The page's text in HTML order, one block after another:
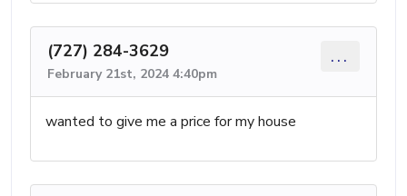
(727) 284-3629
February 21st, 2024 4:40pm
...
wanted to give me a price for my house